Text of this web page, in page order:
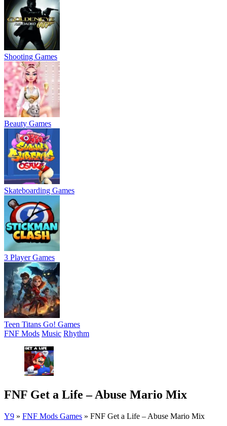
Shooting Games
Beauty Games
Skateboarding Games
3 Player Games
Teen Titans Go! Games
FNF Mods Music Rhythm
FNF Get a Life – Abuse Mario Mix
Y9 » FNF Mods Games » FNF Get a Life – Abuse Mario Mix